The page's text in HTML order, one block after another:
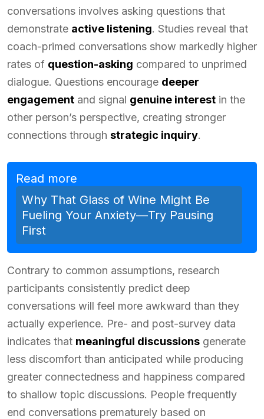
conversations involves asking questions that
demonstrate active listening. Studies reveal that
coach-primed conversations show markedly higher
rates of question-asking compared to unprimed
dialogue. Questions encourage deeper
engagement and signal genuine interest in the
other person’s perspective, creating stronger
connections through strategic inquiry.
Read more
Why That Glass of Wine Might Be
Fueling Your Anxiety—Try Pausing
First
Contrary to common assumptions, research
participants consistently predict deep
conversations will feel more awkward than they
actually experience. Pre- and post-survey data
indicates that meaningful discussions generate
less discomfort than anticipated while producing
greater connectedness and happiness compared
to shallow topic discussions. People frequently
end conversations prematurely based on